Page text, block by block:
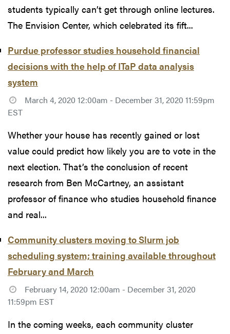
students typically can’t get through online lectures.
The Envision Center, which celebrated its fift...
Purdue professor studies household financial
decisions with the help of ITaP data analysis
system
March 4, 2020 12:00am - December 31, 2020 11:59pm
EST
Whether your house has recently gained or lost
value could predict how likely you are to vote in the
next election. That’s the conclusion of recent
research from Ben McCartney, an assistant
professor of finance who studies household finance
and real...
Community clusters moving to Slurm job
scheduling system; training available throughout
February and March
February 14, 2020 12:00am - December 31, 2020
11:59pm EST
In the coming weeks, each community cluster